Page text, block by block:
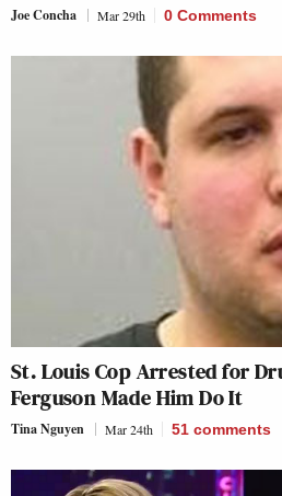
Joe Concha Mar 29th 0 Comments
St. Louis Cop Arrested for
Ferguson Made Him Do It
Tina Nguyen Mar 24th 51 comments